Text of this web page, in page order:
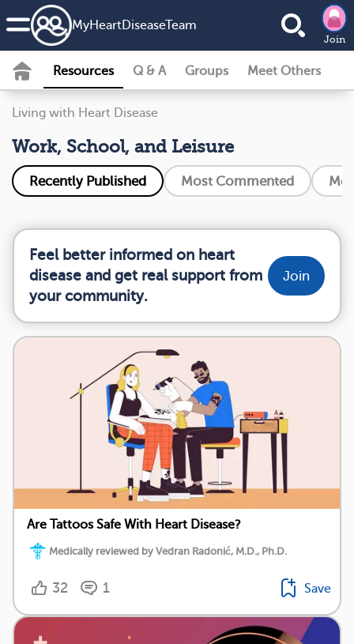
MyHeartDiseaseTeam
Join
Resources Q & A Groups Meet Others
Living with Heart Disease
Work, School, and Leisure
Recently Published Most Commented
Feel better informed on heart
disease and get real support from
your community.
Join
Are Tattoos Safe With Heart Disease?
Medically reviewed by Vedran Radonić, M.D., Ph.D.
32 1 Save